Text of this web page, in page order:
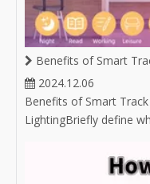
Benefits of Smart
2024.12.06
Benefits of Smart
LightingBriefly define
growing popularity of
homes and